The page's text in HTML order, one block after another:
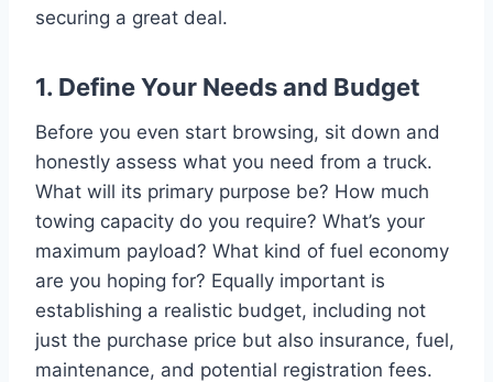
securing a great deal.
1. Define Your Needs and Budget
Before you even start browsing, sit down and
honestly assess what you need from a truck.
What will its primary purpose be? How much
towing capacity do you require? What’s your
maximum payload? What kind of fuel economy
are you hoping for? Equally important is
establishing a realistic budget, including not
just the purchase price but also insurance, fuel,
maintenance, and potential registration fees.